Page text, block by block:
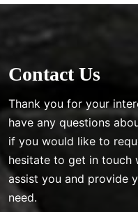
Contact Us
Thank you for your
have any questions
if you would like to
hesitate to get in touch
assist you and provide
need.